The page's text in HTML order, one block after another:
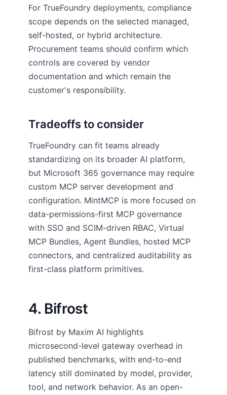
For TrueFoundry deployments, compliance
scope depends on the selected managed,
self-hosted, or hybrid architecture.
Procurement teams should confirm which
controls are covered by vendor
documentation and which remain the
customer's responsibility.
Tradeoffs to consider
TrueFoundry can fit teams already
standardizing on its broader AI platform,
but Microsoft 365 governance may require
custom MCP server development and
configuration. MintMCP is more focused on
data-permissions-first MCP governance
with SSO and SCIM-driven RBAC, Virtual
MCP Bundles, Agent Bundles, hosted MCP
connectors, and centralized auditability as
first-class platform primitives.
4. Bifrost
Bifrost by Maxim AI highlights
microsecond-level gateway overhead in
published benchmarks, with end-to-end
latency still dominated by model, provider,
tool, and network behavior. As an open-